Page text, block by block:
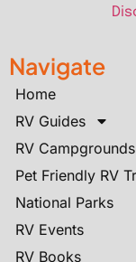
Navigate
Home
RV Guides
RV
Pet Friendly RV
National Parks
RV Events
RV Books